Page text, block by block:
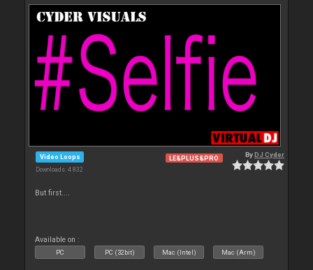
Video Loops
Downloads: 4 832
LE&PLUS&PRO ByDJ Cyder
But first....
Available on :
PC PC (32bit) Mac (Intel) Mac (Arm)